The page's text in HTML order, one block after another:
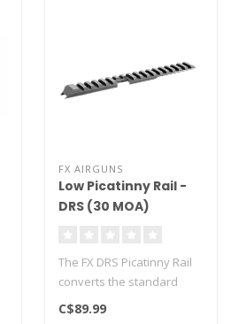
FX AIRGUNS
Low Picatinny Rail -
DRS (30 MOA)
The FX DRS Picatinny Rail
converts the standard
11mm Dovetail rail on your
C$89.99